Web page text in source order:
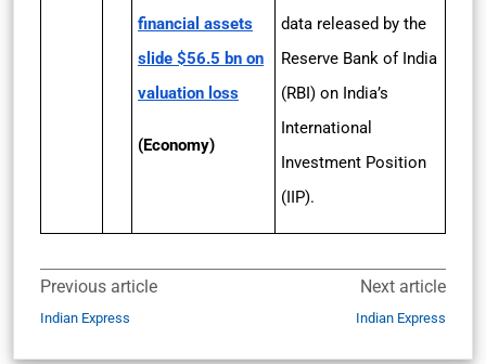
financial assets
slide $56.5 bn on
valuation loss
(Economy)
data released by the
Reserve Bank of India
(RBI) on India’s
International
Investment Position
(IIP).
Previous article
Indian Express
Next article
Indian Express